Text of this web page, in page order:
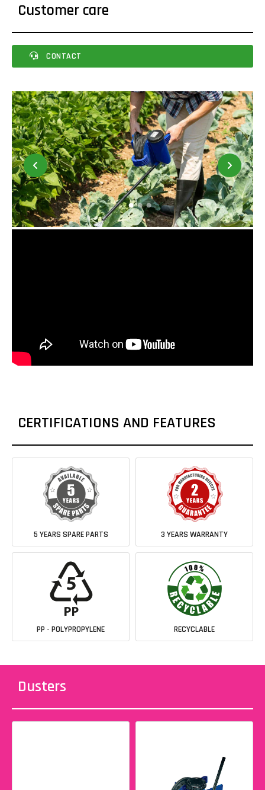
Customer care
CONTACT
CERTIFICATIONS AND FEATURES
5 YEARS SPARE PARTS 3 YEARS WARRANTY
PP - POLYPROPYLENE RECYCLABLE
Dusters